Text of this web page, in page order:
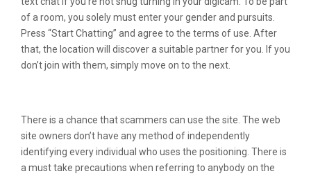
of a room, you solely must enter your gender and pursuits.
Press “Start Chatting” and agree to the terms of use. After
that, the location will discover a suitable partner for you. If you
don’t join with them, simply move on to the next.
There is a chance that scammers can use the site. The web
site owners don’t have any method of independently
identifying every individual who uses the positioning. There is
a must take precautions when referring to anybody on the